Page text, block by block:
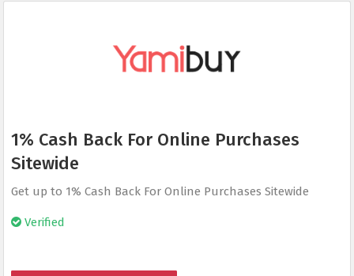
1% Cash Back For Online Purchases
Sitewide
Get up to 1% Cash Back For Online Purchases Sitewide
Verified